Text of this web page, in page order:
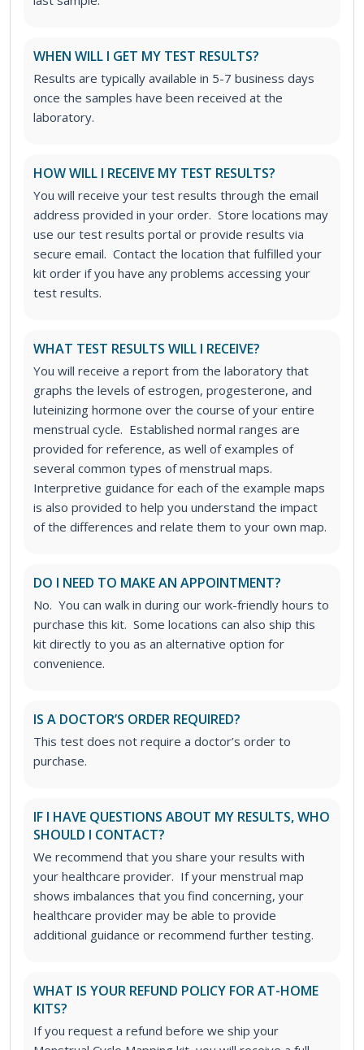
WHEN WILL I GET MY TEST RESULTS?
Results are typically available in 5-7 business days
once the samples have been received at the
laboratory.
HOW WILL I RECEIVE MY TEST RESULTS?
You will receive your test results through the email
address provided in your order. Store locations may
use our test results portal or provide results via
secure email. Contact the location that fulfilled your
kit order if you have any problems accessing your
test results.
WHAT TEST RESULTS WILL I RECEIVE?
You will receive a report from the laboratory that
graphs the levels of estrogen, progesterone, and
luteinizing hormone over the course of your entire
menstrual cycle. Established normal ranges are
provided for reference, as well of examples of
several common types of menstrual maps.
Interpretive guidance for each of the example maps
is also provided to help you understand the impact
of the differences and relate them to your own map.
DO I NEED TO MAKE AN APPOINTMENT?
No. You can walk in during our work-friendly hours to
purchase this kit. Some locations can also ship this
kit directly to you as an alternative option for
convenience.
IS A DOCTOR’S ORDER REQUIRED?
This test does not require a doctor’s order to
purchase.
IF I HAVE QUESTIONS ABOUT MY RESULTS, WHO
SHOULD I CONTACT?
We recommend that you share your results with
your healthcare provider. If your menstrual map
shows imbalances that you find concerning, your
healthcare provider may be able to provide
additional guidance or recommend further testing.
WHAT IS YOUR REFUND POLICY FOR AT-HOME
KITS?
If you request a refund before we ship your